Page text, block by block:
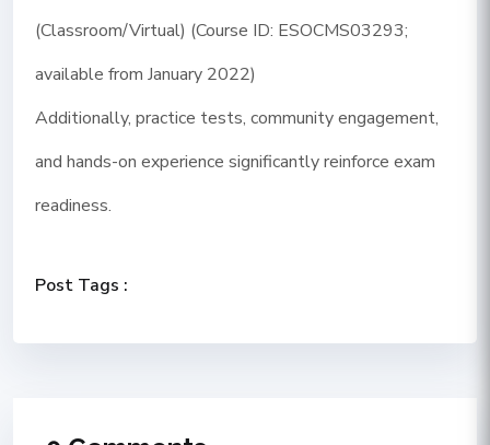
(Classroom/Virtual) (Course ID: ESOCMS03293;
available from January 2022)
Additionally, practice tests, community engagement,
and hands-on experience significantly reinforce exam
readiness.
Post Tags :